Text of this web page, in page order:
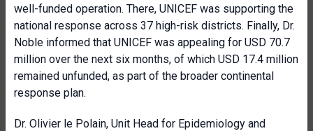
well-funded operation. There, UNICEF was supporting the
national response across 37 high-risk districts. Finally, Dr.
Noble informed that UNICEF was appealing for USD 70.7
million over the next six months, of which USD 17.4 million
remained unfunded, as part of the broader continental
response plan.
Dr. Olivier le Polain, Unit Head for Epidemiology and